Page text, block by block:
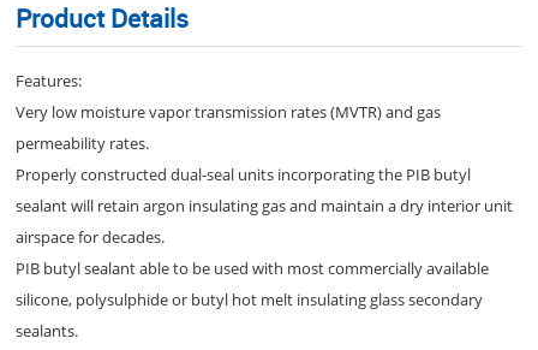
Product Details
Features:
Very low moisture vapor transmission rates (MVTR) and gas
permeability rates.
Properly constructed dual-seal units incorporating the PIB butyl
sealant will retain argon insulating gas and maintain a dry interior unit
airspace for decades.
PIB butyl sealant able to be used with most commercially available
silicone, polysulphide or butyl hot melt insulating glass secondary
sealants.